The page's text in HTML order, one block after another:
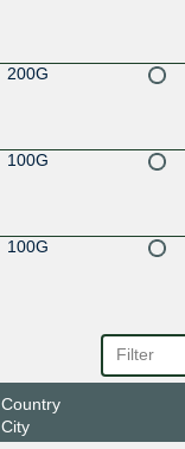
200G
100G
100G
100G
Country
City